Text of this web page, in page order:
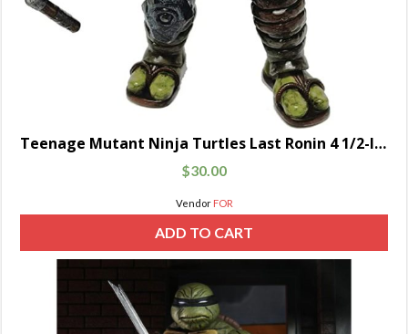
Teenage Mutant Ninja Turtles Last Ronin 4 1/2-Inch
$30.00
Vendor FOR
ADD TO CART